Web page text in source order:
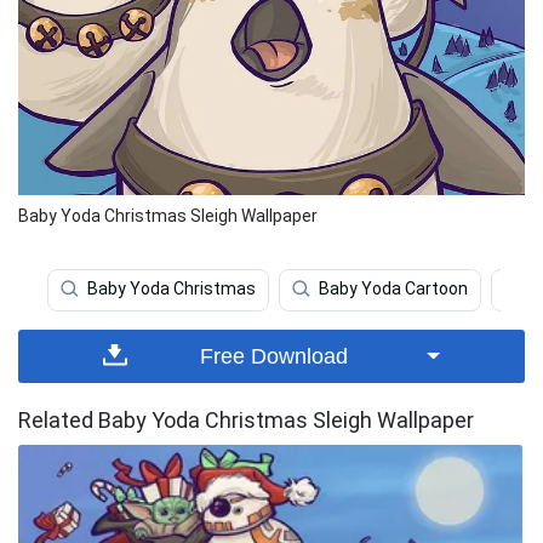
Baby Yoda Christmas Sleigh Wallpaper
Baby Yoda Christmas Baby Yoda Cartoon
Free Download
Related Baby Yoda Christmas Sleigh Wallpaper